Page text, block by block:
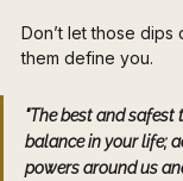
Don’t let those dips
them define you.
"The best and safest
balance in your life;
powers around us